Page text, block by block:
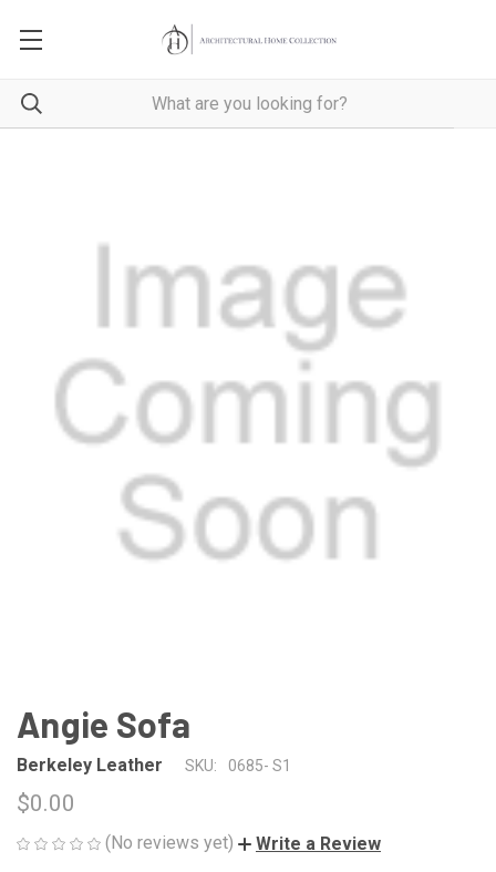
Angie Sofa
Berkeley Leather SKU: 0685- S1
$0.00
(No reviews yet) Write a Review